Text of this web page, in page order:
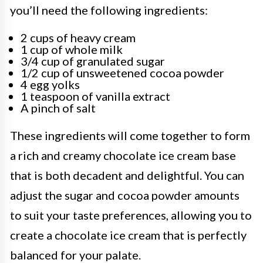
you’ll need the following ingredients:
2 cups of heavy cream
1 cup of whole milk
3/4 cup of granulated sugar
1/2 cup of unsweetened cocoa powder
4 egg yolks
1 teaspoon of vanilla extract
A pinch of salt
These ingredients will come together to form
a rich and creamy chocolate ice cream base
that is both decadent and delightful. You can
adjust the sugar and cocoa powder amounts
to suit your taste preferences, allowing you to
create a chocolate ice cream that is perfectly
balanced for your palate.